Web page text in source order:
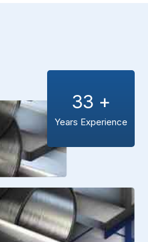
33 +
Years Experience